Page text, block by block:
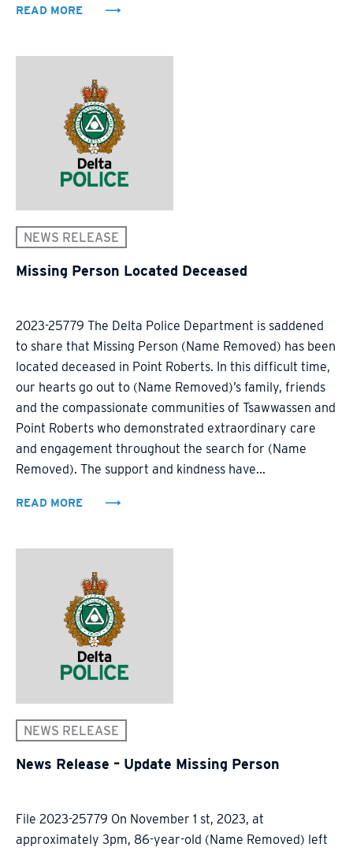
READ MORE
NEWS RELEASE
Missing Person Located Deceased
2023-25779 The Delta Police Department is saddened
to share that Missing Person (Name Removed) has been
located deceased in Point Roberts. In this difficult time,
our hearts go out to (Name Removed)’s family, friends
and the compassionate communities of Tsawwassen and
Point Roberts who demonstrated extraordinary care
and engagement throughout the search for (Name
Removed). The support and kindness have...
READ MORE
NEWS RELEASE
News Release – Update Missing Person
File 2023-25779 On November 1 st, 2023, at
approximately 3pm, 86-year-old (Name Removed) left